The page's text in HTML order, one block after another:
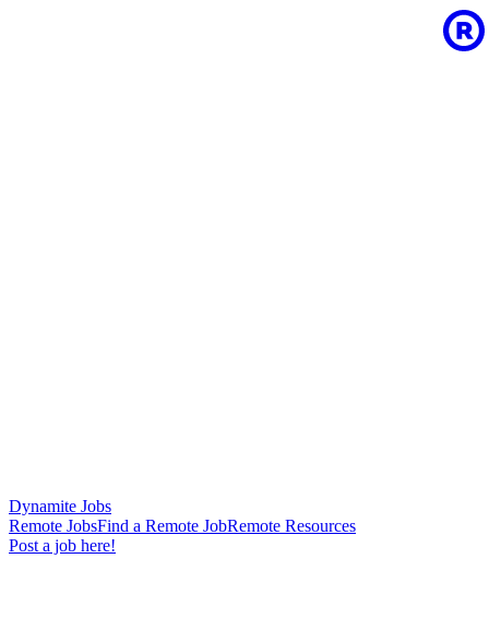
Dynamite Jobs
Remote JobsFind a Remote JobRemote Resources
Post a job here!